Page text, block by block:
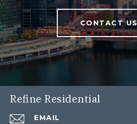
CONTACT US
Refine Residential
EMAIL